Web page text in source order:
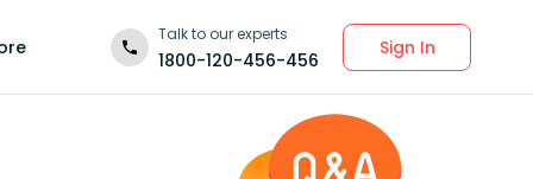
Talk to our experts
1800-120-456-456
Sign In